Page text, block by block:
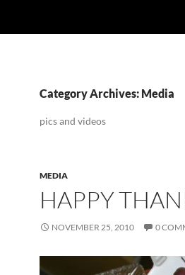
Category Archives: Media
pics and videos
MEDIA
HAPPY
NOVEMBER 25, 2010 0